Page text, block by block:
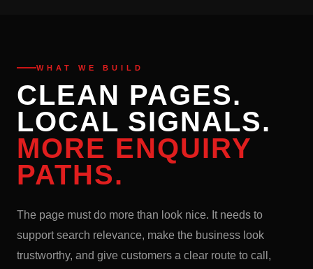
WHAT WE BUILD
CLEAN PAGES.
LOCAL SIGNALS.
MORE ENQUIRY
PATHS.
The page must do more than look nice. It needs to
support search relevance, make the business look
trustworthy, and give customers a clear route to call,